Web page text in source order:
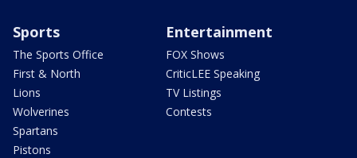
Sports
The Sports Office
First & North
Lions
Wolverines
Spartans
Pistons
Entertainment
FOX Shows
CriticLEE Speaking
TV Listings
Contests